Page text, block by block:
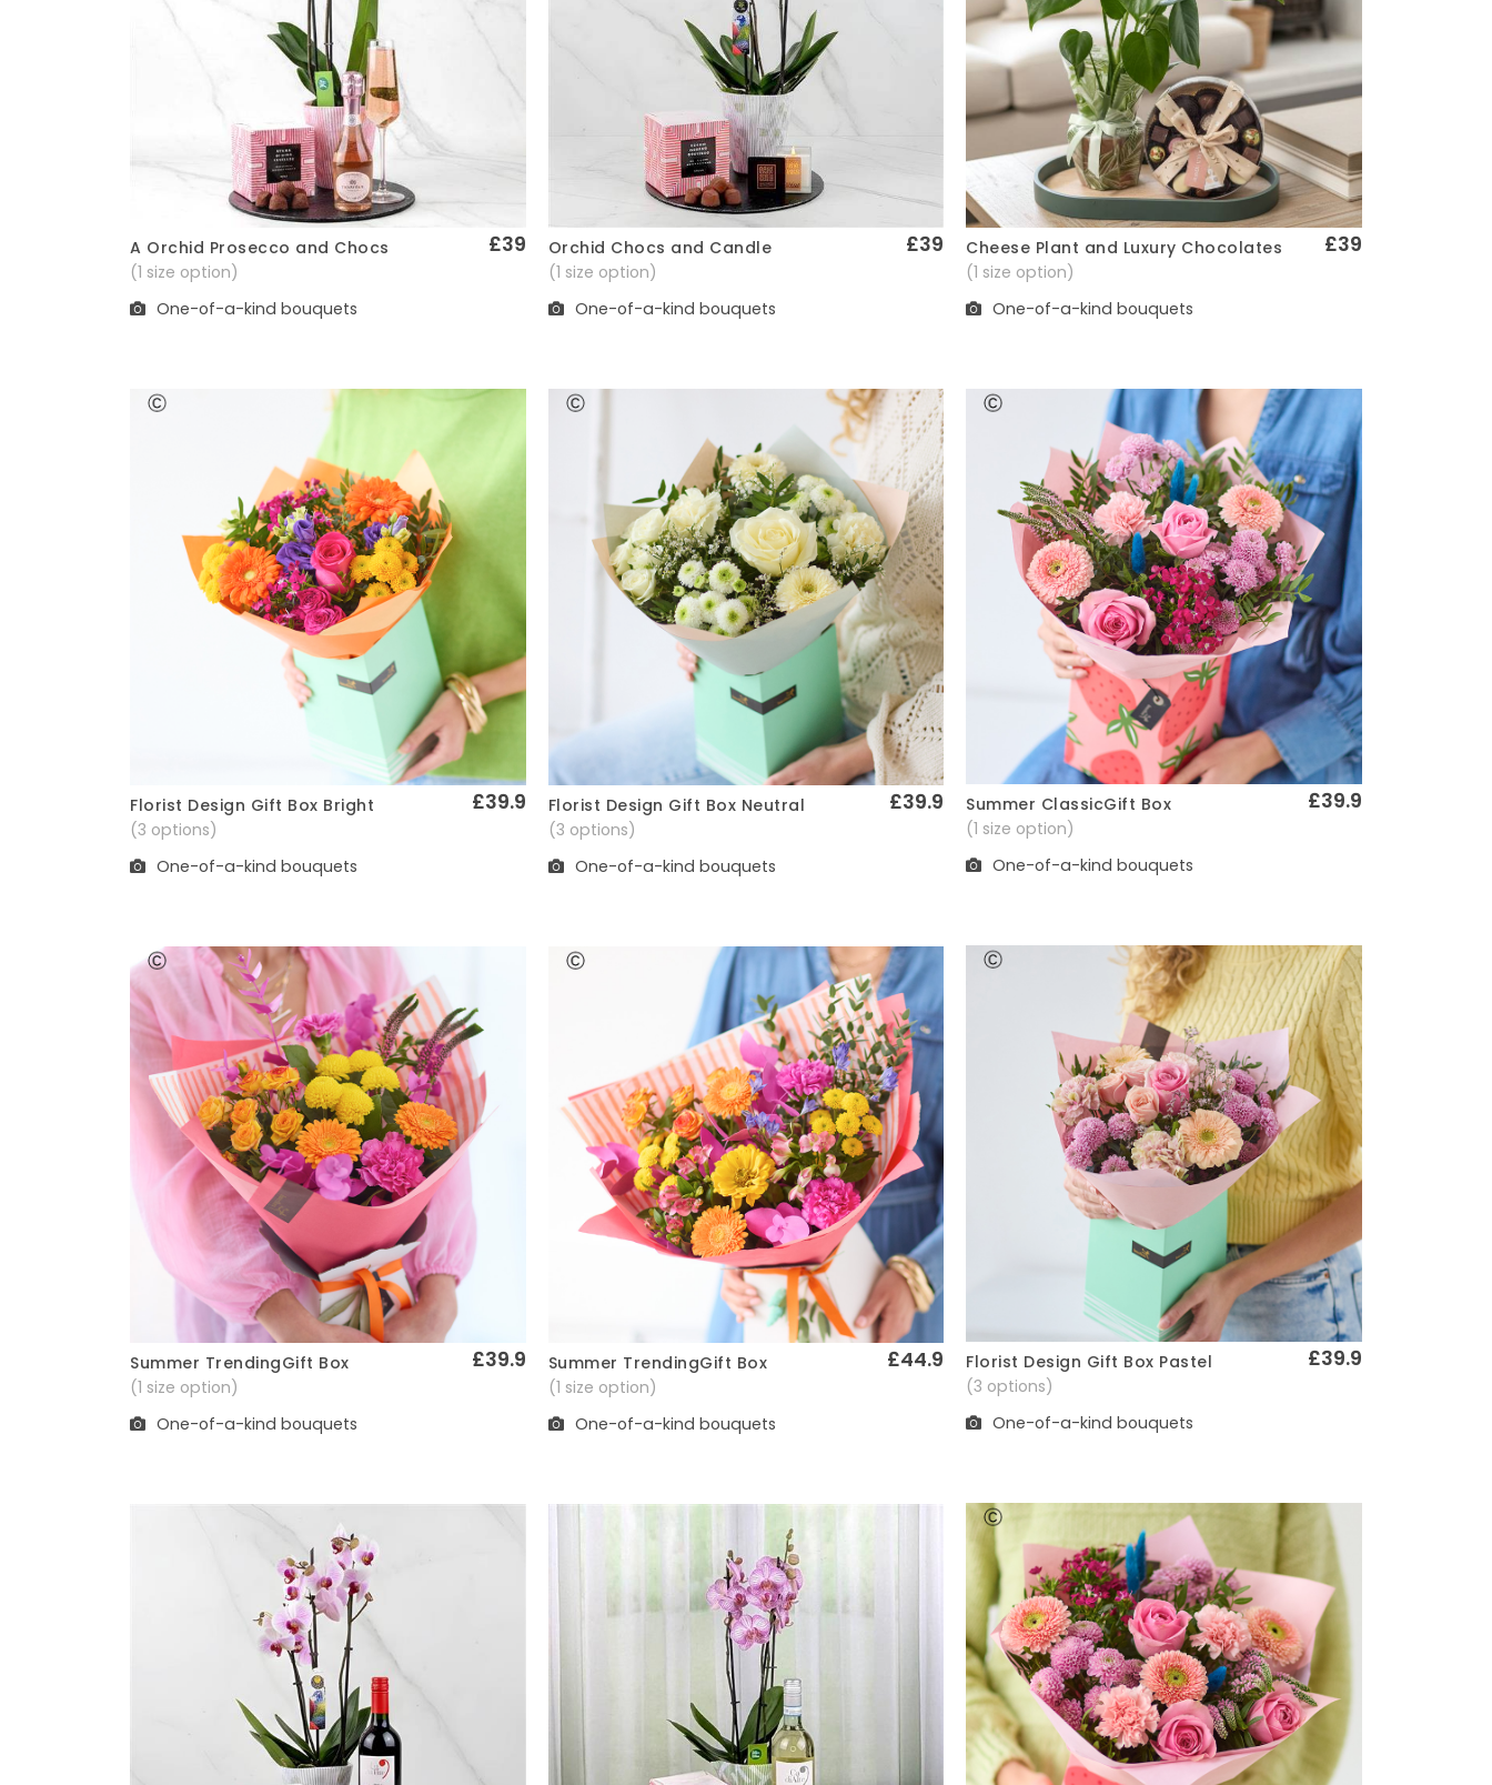
Quick View
Cheese Plant and Luxury Chocolates £39
(1 size option)
One-of-a-kind bouquets
Quick View
A Orchid Prosecco and Chocs £39
(1 size option)
One-of-a-kind bouquets
Quick View
Orchid Chocs and Candle £39
(1 size option)
One-of-a-kind bouquets
Quick View
Summer ClassicGift Box £39.9
(1 size option)
One-of-a-kind bouquets
Quick View
Florist Design Gift Box Bright £39.9
(3 options)
One-of-a-kind bouquets
Quick View
Florist Design Gift Box Neutral £39.9
(3 options)
One-of-a-kind bouquets
Quick View
Florist Design Gift Box Pastel £39.9
(3 options)
One-of-a-kind bouquets
Quick View
Summer TrendingGift Box £39.9
(1 size option)
One-of-a-kind bouquets
Quick View
Summer TrendingGift Box £44.9
(1 size option)
One-of-a-kind bouquets